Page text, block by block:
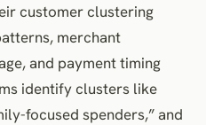
customer clustering
merchant
and payment timing
identify clusters like
focused spenders,” and